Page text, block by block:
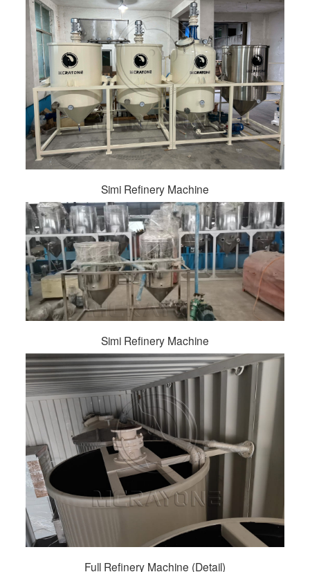
Simi Refinery Machine
Simi Refinery Machine
Full Refinery Machine (Detail)